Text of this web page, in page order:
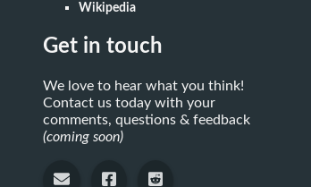
Wikipedia
Get in touch
We love to hear what you think!
Contact us today with your
comments, questions & feedback
(coming soon)